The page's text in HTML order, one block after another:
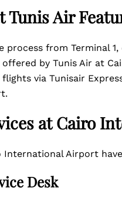
Tunis Air
process from Terminal
offered by Tunis Air at
via Tunisair
at Cairo
International Airport
Desk